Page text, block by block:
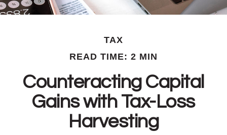
TAX
READ TIME: 2 MIN
Counteracting Capital
Gains with Tax-Loss
Harvesting